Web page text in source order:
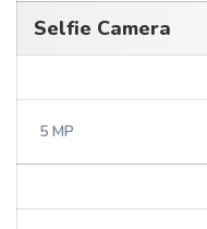
Selfie Camera
5 MP